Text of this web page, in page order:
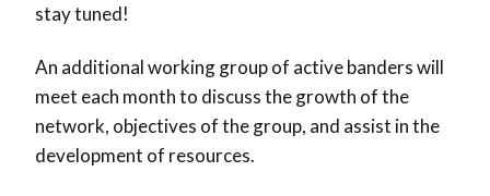
stay tuned!
An additional working group of active banders will
meet each month to discuss the growth of the
network, objectives of the group, and assist in the
development of resources.